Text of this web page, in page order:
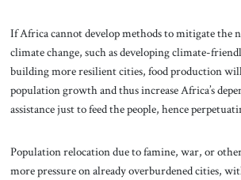
If Africa cannot develop methods to mitigate the
climate change, such as developing climate-
building more resilient cities, food production
population growth and thus increase Africa’s
assistance just to feed the people, hence
Population relocation due to famine, war, or
more pressure on already overburdened cities,